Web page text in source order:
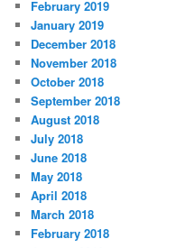
February 2019
January 2019
December 2018
November 2018
October 2018
September 2018
August 2018
July 2018
June 2018
May 2018
April 2018
March 2018
February 2018